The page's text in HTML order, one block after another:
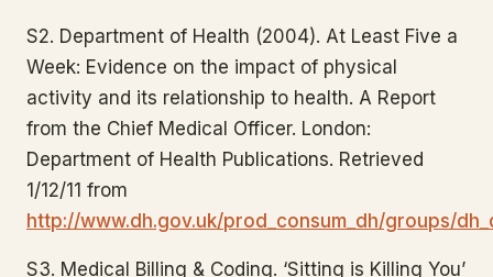
S2. Department of Health (2004). At Least Five a
Week: Evidence on the impact of physical
activity and its relationship to health. A Report
from the Chief Medical Officer. London:
Department of Health Publications. Retrieved
1/12/11 from
http://www.dh.gov.uk/prod_consum_dh/groups/
S3. Medical Billing & Coding. ‘Sitting is Killing You’